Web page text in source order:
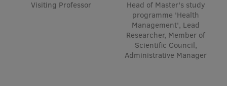
Research Breakfast
Vertically Integrated Projects
Visiting Professor
Head of Master's study
programme 'Health
Management', Lead
Researcher, Member of
Scientific Council,
Administrative Manager